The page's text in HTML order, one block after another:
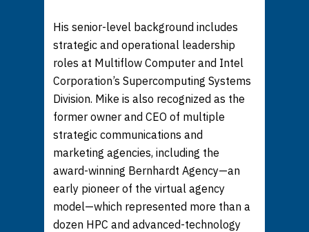
His senior-level background includes
strategic and operational leadership
roles at Multiflow Computer and Intel
Corporation’s Supercomputing Systems
Division. Mike is also recognized as the
former owner and CEO of multiple
strategic communications and
marketing agencies, including the
award-winning Bernhardt Agency—an
early pioneer of the virtual agency
model—which represented more than a
dozen HPC and advanced-technology